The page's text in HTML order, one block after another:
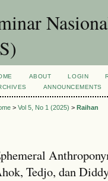
ABOUT LOGIN
ANNOUNCEMENTS
> Vol 5, No 1 (2025) > Raihan
Tedjo, dan